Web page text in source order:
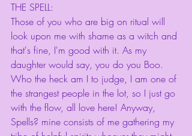
THE SPELL:
Those of you who are big on ritual will
look upon me with shame as a witch and
that's fine, I'm good with it. As my
daughter would say, you do you Boo.
Who the heck am I to judge, I am one of
the strangest people in the lot, so I just go
with the flow, all love here! Anyway,
Spells? mine consists of me gathering my